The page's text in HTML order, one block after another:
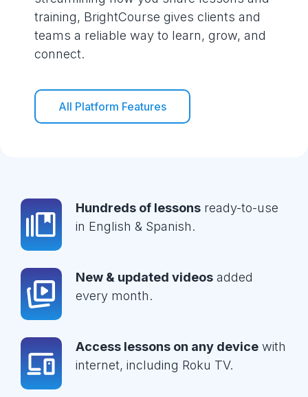
training, BrightCourse gives clients and
teams a reliable way to learn, grow, and
connect.
All Platform Features
Hundreds of lessons ready-to-use
in English & Spanish.
New & updated videos added
every month.
Access lessons on any device with
internet, including Roku TV.